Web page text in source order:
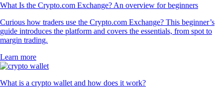
What Is the Crypto.com Exchange? An overview for beginners
Curious how traders use the Crypto.com Exchange? This beginner’s
guide introduces the platform and covers the essentials, from spot to
margin trading.
Learn more
What is a crypto wallet and how does it work?